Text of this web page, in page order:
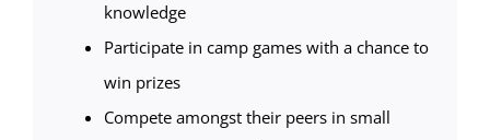
knowledge
Participate in camp games with a chance to
win prizes
Compete amongst their peers in small